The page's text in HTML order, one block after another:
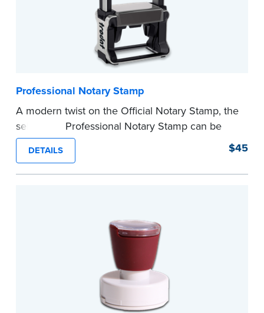
Professional Notary Stamp
A modern twist on the Official Notary Stamp, the
self-inking Professional Notary Stamp can be
used on any document that is notarized.
Ordering Your Stamp:
state documentsto verify your commission.
DETAILS $45